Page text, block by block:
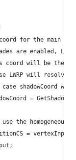
for the main
are enabled,
coord will be the
LWRP will resolve
shadowCoord
=
the homogeneous
=